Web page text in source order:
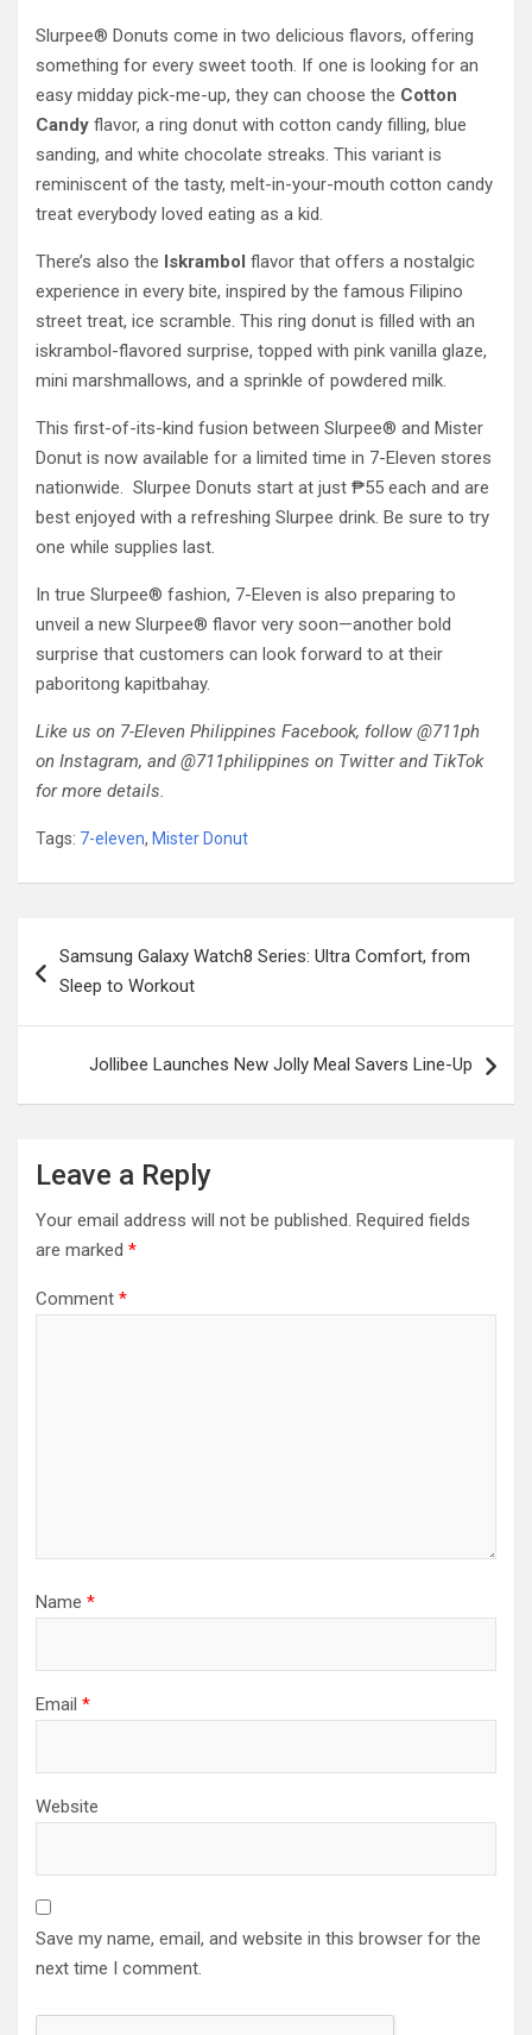
Slurpee® Donuts come in two delicious flavors, offering
something for every sweet tooth. If one is looking for an
easy midday pick-me-up, they can choose the Cotton
Candy flavor, a ring donut with cotton candy filling, blue
sanding, and white chocolate streaks. This variant is
reminiscent of the tasty, melt-in-your-mouth cotton candy
treat everybody loved eating as a kid.
There’s also the Iskrambol flavor that offers a nostalgic
experience in every bite, inspired by the famous Filipino
street treat, ice scramble. This ring donut is filled with an
iskrambol-flavored surprise, topped with pink vanilla glaze,
mini marshmallows, and a sprinkle of powdered milk.
This first-of-its-kind fusion between Slurpee® and Mister
Donut is now available for a limited time in 7-Eleven stores
nationwide. Slurpee Donuts start at just ₱55 each and are
best enjoyed with a refreshing Slurpee drink. Be sure to try
one while supplies last.
In true Slurpee® fashion, 7-Eleven is also preparing to
unveil a new Slurpee® flavor very soon—another bold
surprise that customers can look forward to at their
paboritong kapitbahay.
Like us on 7-Eleven Philippines Facebook, follow @711ph
on Instagram, and @711philippines on Twitter and TikTok
for more details.
Tags: 7-eleven, Mister Donut
navigation
Samsung Galaxy Watch8 Series: Ultra Comfort, from
Sleep to Workout
Jollibee Launches New Jolly Meal Savers Line-Up
Leave a Reply
Your email address will not be published. Required fields
are marked *
Comment *
Name *
Email *
Website
Save my name, email, and website in this browser for the
next time I comment.